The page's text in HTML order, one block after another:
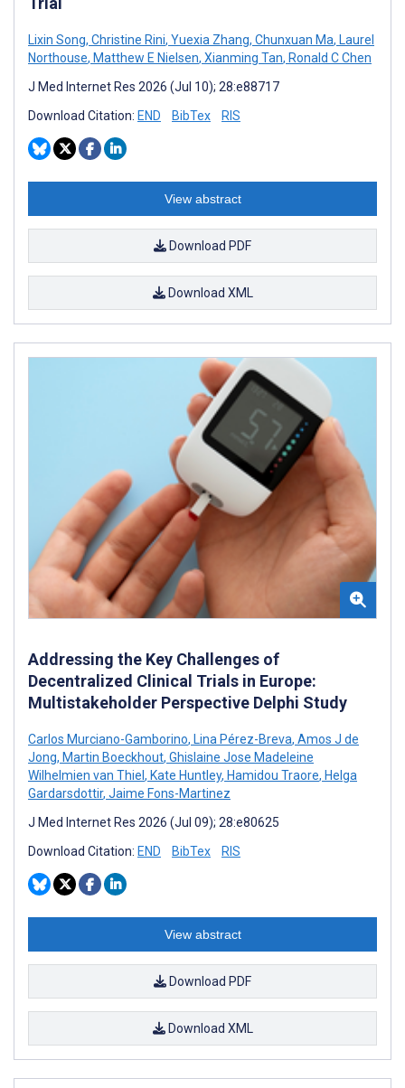
Lixin Song, Christine Rini, Yuexia Zhang, Chunxuan Ma, Laurel
Northouse, Matthew E Nielsen, Xianming Tan, Ronald C Chen
J Med Internet Res 2026 (Jul 10); 28:e88717
Download Citation: END BibTex RIS
View abstract
Download PDF
Download XML
Addressing the Key Challenges of
Decentralized Clinical Trials in Europe:
Multistakeholder Perspective Delphi Study
Carlos Murciano-Gamborino, Lina Pérez-Breva, Amos J de
Jong, Martin Boeckhout, Ghislaine Jose Madeleine
Wilhelmien van Thiel , Kate Huntley, Hamidou Traore, Helga
Gardarsdottir, Jaime Fons-Martinez
J Med Internet Res 2026 (Jul 09); 28:e80625
Download Citation: END BibTex RIS
View abstract
Download PDF
Download XML